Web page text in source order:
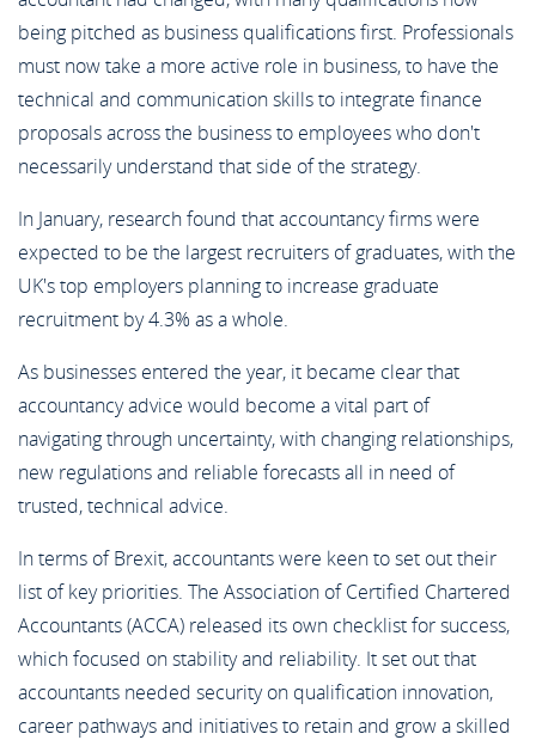
being pitched as business qualifications first. Professionals
must now take a more active role in business, to have the
technical and communication skills to integrate finance
proposals across the business to employees who don't
necessarily understand that side of the strategy.
In January, research found that accountancy firms were
expected to be the largest recruiters of graduates, with the
UK's top employers planning to increase graduate
recruitment by 4.3% as a whole.
As businesses entered the year, it became clear that
accountancy advice would become a vital part of
navigating through uncertainty, with changing relationships,
new regulations and reliable forecasts all in need of
trusted, technical advice.
In terms of Brexit, accountants were keen to set out their
list of key priorities. The Association of Certified Chartered
Accountants (ACCA) released its own checklist for success,
which focused on stability and reliability. It set out that
accountants needed security on qualification innovation,
career pathways and initiatives to retain and grow a skilled